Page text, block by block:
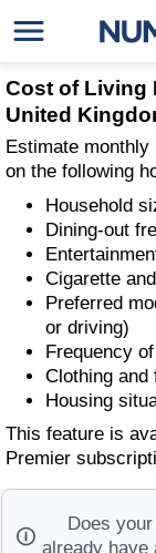
Cost of Living
United
Estimate
on the following
Household
Dining-out
Cigarette
Preferred
or driving)
Frequency
Clothing and
Housing
This feature is
Premier
Does
already have
Cost of Living
Cost of Living
Cost of Living
Cost of Living
Cost of Living
Cost of Living
Food Prices
Prices by
Property Prices
Property
Property Price
Property Price
Property Price
Quality of Life
Quality of Life
Quality of Life
Quality of Life
Current City
Crime
Crime Index
Health Care
Data API
Data License
Bulk Data
Historical Data
Data Quality
Cost of Living
Market Basket
Market Basket
Global Salary
Relocation
Net-To-Gross
Per Diem